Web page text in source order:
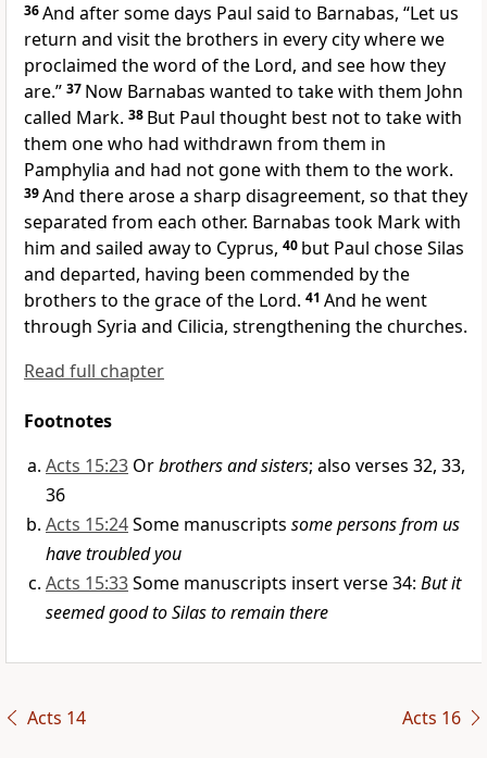
36And after some days Paul said to Barnabas, “Let us
return and visitthe brothers in every city where we
proclaimed the word of the Lord, and see how they
are.” 37 Now Barnabas wanted to take with them John
called Mark. 38 But Paul thought best not to take with
them onewho had withdrawn from them in
Pamphylia and had not gone with them to the work.
39And there arosea sharp disagreement, so that they
separated from each other. Barnabas took Mark with
him and sailed away to Cyprus, 40 but Paul chose Silas
and departed, having been commended bythe
brothers to the grace of the Lord. 41 And he went
through Syria and Cilicia, strengthening the churches.
Read full chapter
Footnotes
Acts 15:23 Orbrothers and sisters; also verses 32, 33,
36
Acts 15:24Some manuscripts some persons from us
have troubled you
Acts 15:33Some manuscripts insert verse 34: But it
seemed good to Silas to remain there
Acts 14 Acts 16